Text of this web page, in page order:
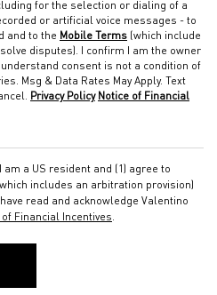
for the selection or dialing of a
or artificial voice messages - to
and to the Mobile Terms (which include
disputes). I confirm I am the owner
consent is not a condition of
Msg & Data Rates May Apply. Text
Privacy Policy Notice of Financial
a US resident and (1) agree to
includes an arbitration provision)
have read and acknowledge Valentino
of Financial Incentives.